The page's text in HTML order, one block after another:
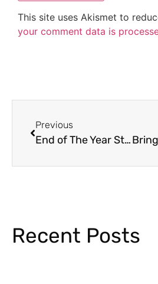
This site uses Akismet to
your comment data is
Previous
End of The Year Student Awards Ideas
Recent Posts